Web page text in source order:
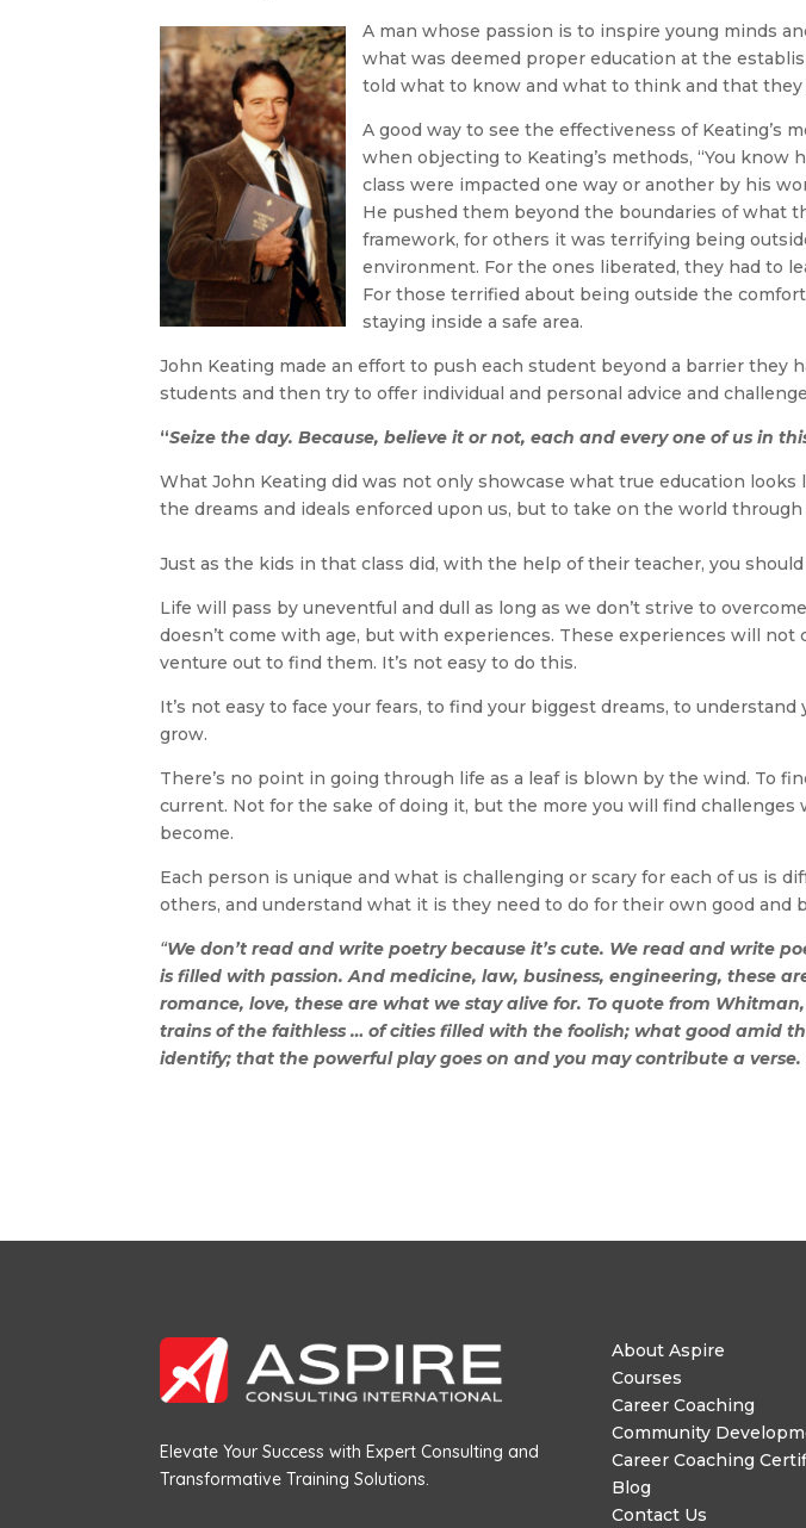
A man whose passion is to inspire young minds
what was deemed proper education at the
told what to know and what to think and that
A good way to see the effectiveness of Keating’s
when objecting to Keating’s methods, “You
class were impacted one way or another by his
He pushed them beyond the boundaries of what
framework, for others it was terrifying being
environment. For the ones liberated, they had to
For those terrified about being outside the
staying inside a safe area.
John Keating made an effort to push each student beyond a barrier
students and then try to offer individual and personal advice and
“Seize the day. Because, believe it or not, each and every one of us in
What John Keating did was not only showcase what true education
the dreams and ideals enforced upon us, but to take on the world
Just as the kids in that class did, with the help of their teacher, you
Life will pass by uneventful and dull as long as we don’t strive to
doesn’t come with age, but with experiences. These experiences will
venture out to find them. It’s not easy to do this.
It’s not easy to face your fears, to find your biggest dreams, to
grow.
There’s no point in going through life as a leaf is blown by the wind. To
current. Not for the sake of doing it, but the more you will find
become.
Each person is unique and what is challenging or scary for each of us is
others, and understand what it is they need to do for their own good and
“We don’t read and write poetry because it’s cute. We read and write
is filled with passion. And medicine, law, business, engineering, these
romance, love, these are what we stay alive for. To quote from
trains of the faithless … of cities filled with the foolish; what good amid
identify; that the powerful play goes on and you may contribute a verse.
Elevate Your Success with Expert Consulting and
Transformative Training Solutions.
About Aspire
Courses
Career Coaching
Community
Career Coaching
Blog
Contact Us